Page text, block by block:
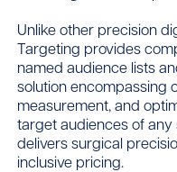
Unlike other precision
Targeting provides
named audience lists
solution encompassing
measurement, and
target audiences of any
delivers surgical
inclusive pricing.